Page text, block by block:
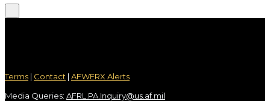
Terms | Contact | AFWERX Alerts
Media Queries: AFRL.PA.Inquiry@us.af.mil